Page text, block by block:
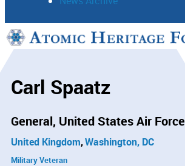
Support
Carl Spaatz
General, United States Air Force
United Kingdom Washington, DC
Military Veteran